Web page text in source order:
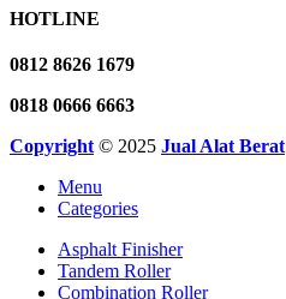
HOTLINE
0812 8626 1679
0818 0666 6663
Copyright © 2025 Jual Alat Berat
Menu
Categories
Asphalt Finisher
Tandem Roller
Combination Roller